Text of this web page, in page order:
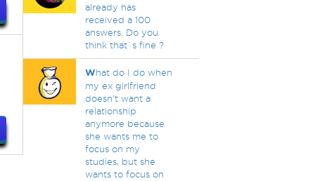
already has
received a 100
answers. Do you
think that`s fine ?
What do I do when
my ex girlfriend
doesn't want a
relationship
anymore because
she wants me to
focus on my
studies, but she
wants to focus on